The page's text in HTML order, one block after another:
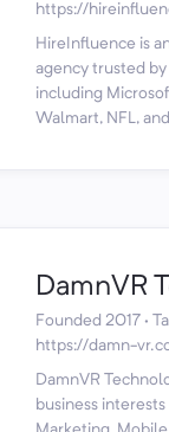
https://
HireInfluence is
agency trusted by
including
Walmart, NFL,
DamnVR
Founded 2017 ·
https://damn-
DamnVR
business